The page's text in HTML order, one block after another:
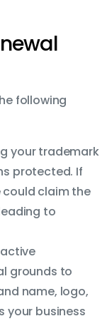
following
your trademark
protected. If
could claim the
to
grounds to
name, logo,
your business